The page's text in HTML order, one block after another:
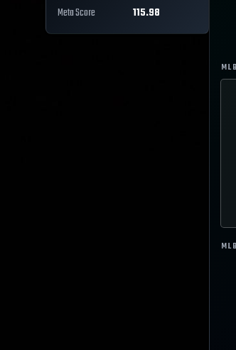
Meta Score
115.98